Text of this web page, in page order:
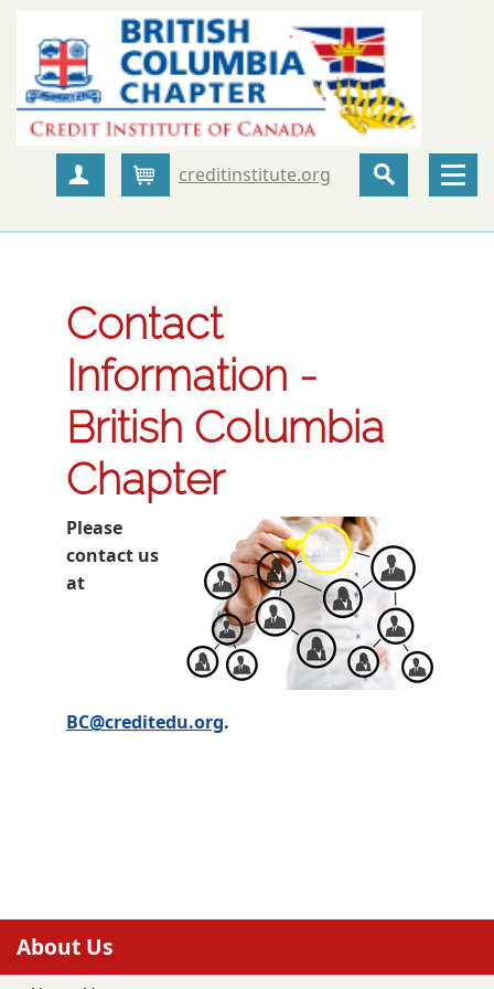
Create Account
Cartcreditinstitute.org
Contact
Information -
British Columbia
Chapter
Please
contact us
at
BC@creditedu.org.
About Us